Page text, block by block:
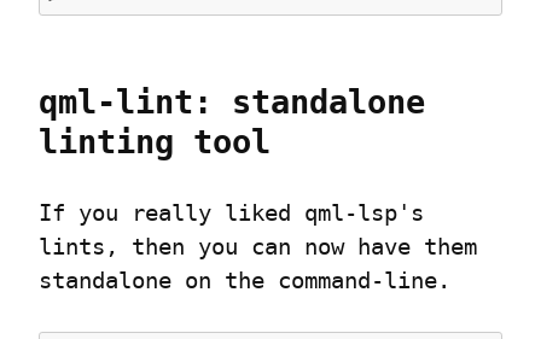
qml-lint: standalone
linting tool
If you really liked qml-lsp's
lints, then you can now have them
standalone on the command-line.